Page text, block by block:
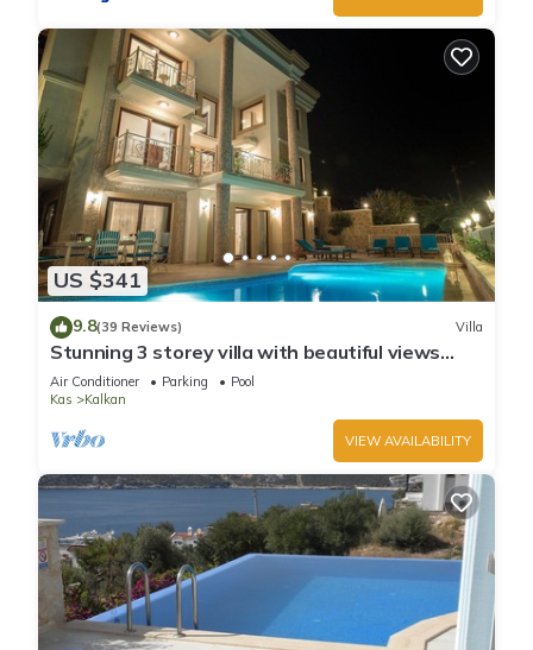
US $341
9.8(39 Reviews) Villa
Stunning 3 storey villa with beautiful views
over Kalkan Bay .Heated Pool .
Air Conditioner Parking
Pool
Kas
Kalkan
VIEW AVAILABILITY